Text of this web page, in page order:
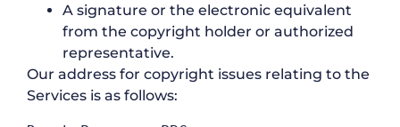
A signature or the electronic equivalent
from the copyright holder or authorized
representative.
Our address for copyright issues relating to the
Services is as follows: